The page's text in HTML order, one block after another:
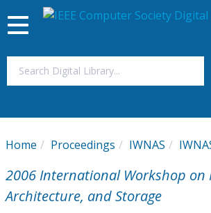
My Subscriptions
Magazines
Toggle
navigation
Home Proceedings IWNAS
2006 International Workshop on
Architecture, and Storage